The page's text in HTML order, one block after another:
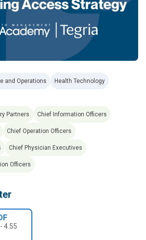
and Operations Health Technology
Partners Chief Information Officers
Chief Operation Officers
Chief Physician Executives
Officers
- 4.55